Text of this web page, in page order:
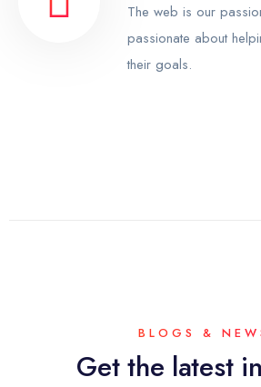
The web is our
passionate about
their goals.
BLOGS &
Get the latest